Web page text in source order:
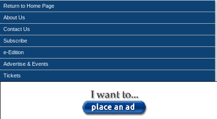
Return to Home Page
About Us
Contact Us
Subscribe
e-Edition
Advertise & Events
Tickets